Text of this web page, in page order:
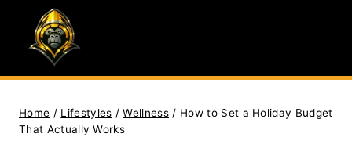
content
Home / Lifestyles / Wellness / How to Set a Holiday Budget
That Actually Works